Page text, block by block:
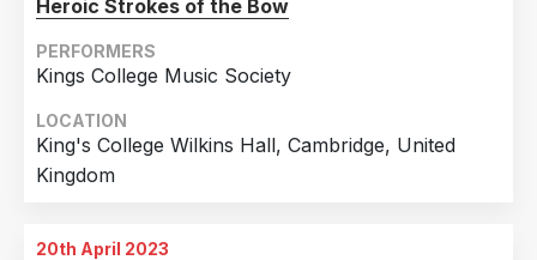
Heroic Strokes of the Bow
PERFORMERS
Kings College Music Society
LOCATION
King's College Wilkins Hall, Cambridge, United
Kingdom
20th April 2023